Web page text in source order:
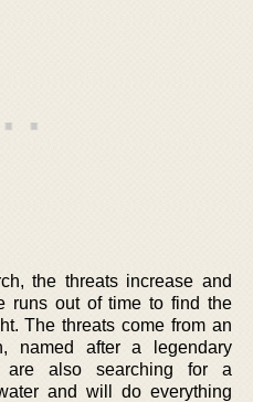
the threats increase and
runs out of time to find the
The threats come from an
named after a legendary
are also searching for a
and will do everything